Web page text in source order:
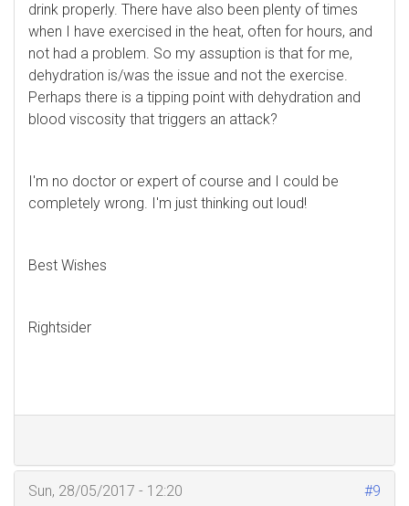
drink properly. There have also been plenty of times
when I have exercised in the heat, often for hours, and
not had a problem. So my assuption is that for me,
dehydration is/was the issue and not the exercise.
Perhaps there is a tipping point with dehydration and
blood viscosity that triggers an attack?
I'm no doctor or expert of course and I could be
completely wrong. I'm just thinking out loud!
Best Wishes
Rightsider
#9
Sun, 28/05/2017 - 12:20